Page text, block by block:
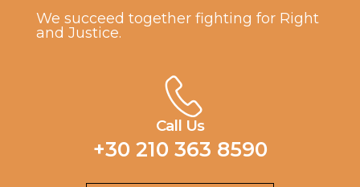
We succeed together fighting for Right
and Justice.
Call Us
+30 210 363 8590